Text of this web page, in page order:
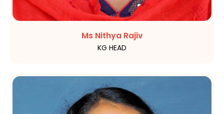
Ms Nithya Rajiv
KG HEAD